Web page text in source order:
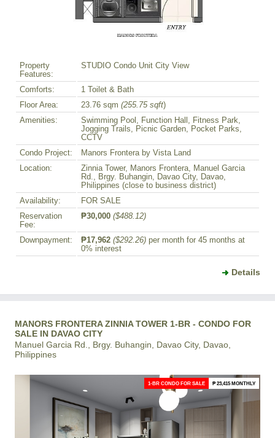
Property
Features:
STUDIO Condo Unit City View
Comforts:
1 Toilet & Bath
Floor Area:
23.76 sqm (255.75 sqft)
Amenities:
Swimming Pool, Function Hall, Fitness Park,
Jogging Trails, Picnic Garden, Pocket Parks,
CCTV
Condo Project:
Manors Frontera by Vista Land
Location:
Zinnia Tower, Manors Frontera, Manuel Garcia
Rd., Brgy. Buhangin, Davao City, Davao,
Philippines (close to business district)
Availability:
FOR SALE
Reservation
Fee:
₱30,000 ($488.12)
Downpayment: ₱17,962 ($292.26) per month for 45 months at
0% interest
Details
MANORS FRONTERA ZINNIA TOWER 1-BR - CONDO FOR
SALE IN DAVAO CITY
Manuel Garcia Rd., Brgy. Buhangin, Davao City, Davao,
Philippines
1-BR CONDO FOR SALE ₱ 23,415 MONTHLY